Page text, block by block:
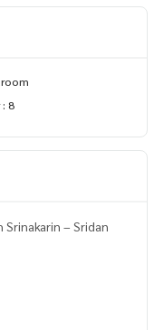
8
– Sridan